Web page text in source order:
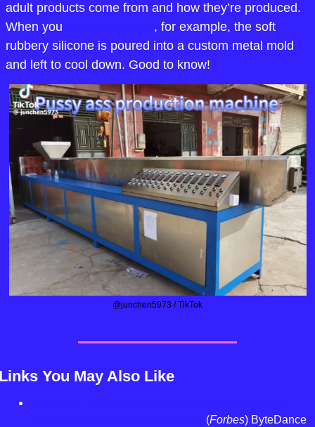
adult products come from and how they’re produced.
When you
, for example, the soft
rubbery silicone is poured into a custom metal mold
and left to cool down. Good to know!
@junchen5973 / TikTok
You May Also Like
(Forbes) ByteDance